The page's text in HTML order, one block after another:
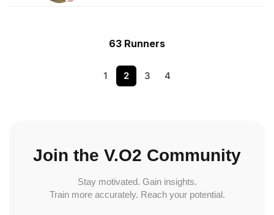
63 Runners
1 2 3 4
Join the V.O2 Community
Stay motivated. Gain insights.
Train more accurately. Reach your potential.